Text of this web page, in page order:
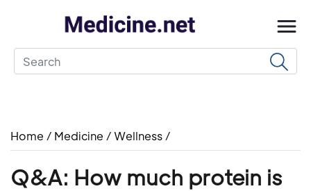
Home / Medicine /Wellness /
Q&A: How much protein is